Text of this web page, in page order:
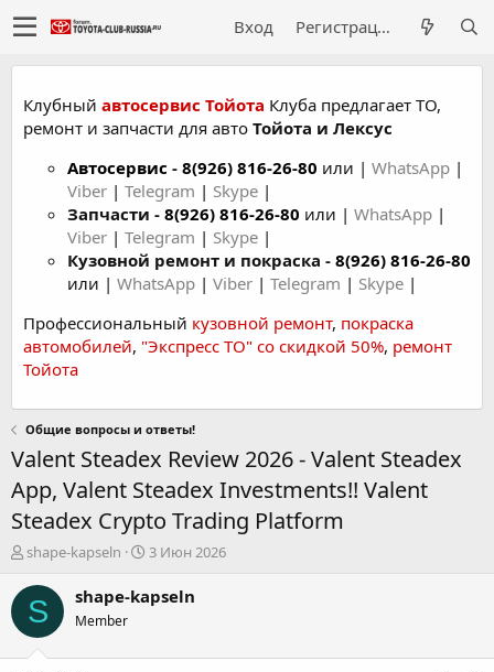
Вход Регистрация
Клубный автосервис Тойота Клуба предлагает ТО,
ремонт и запчасти для авто Тойота и Лексус
Автосервис - 8(926) 816-26-80 или | WhatsApp |
Viber | Telegram | Skype |
Запчасти - 8(926) 816-26-80 или | WhatsApp |
Viber | Telegram | Skype |
Кузовной ремонт и покраска - 8(926) 816-26-80
или | WhatsApp | Viber | Telegram | Skype |
Профессиональный кузовной ремонт, покраска
автомобилей, "Экспресс ТО" со скидкой 50%, ремонт
Тойота
Общие вопросы и ответы!
Valent Steadex Review 2026 - Valent Steadex
App, Valent Steadex Investments!! Valent
Steadex Crypto Trading Platform
А
т
о
р
shape-kapseln
Д
т
а
3 Июн 2026
S shape-kapseln
Member